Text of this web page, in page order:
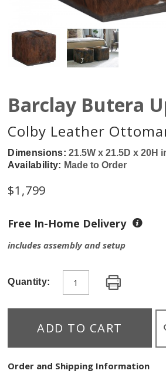
Barclay Butera
Colby Leather
Dimensions:21.5W x 21.5D x 20H
Availability: Made to Order
$1,799
Free In-Home Delivery
includes assembly and setup
Quantity:
ADD TO CART
Order and Shipping Information